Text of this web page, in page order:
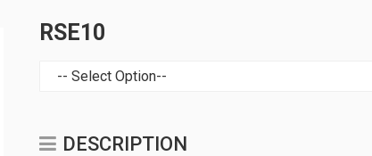
RSE10
DESCRIPTION